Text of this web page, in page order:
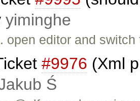
yiminghe
open editor and
#9976 (Xml
Ś